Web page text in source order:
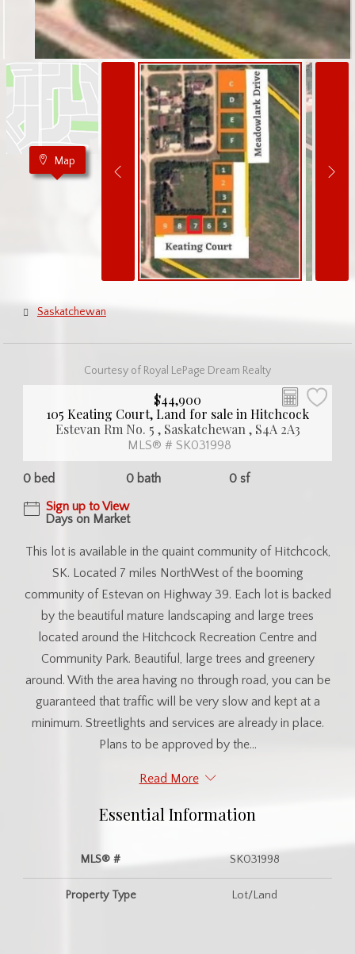
Map
Saskatchewan
Courtesy of Royal LePage Dream Realty
$44,900
105 Keating Court, Land for sale in Hitchcock
Estevan Rm No. 5 , Saskatchewan , S4A 2A3
MLS® # SK031998
0 bed 0 bath
0 sf
Sign up to View
Days on Market
This lot is available in the quaint community of Hitchcock,
SK. Located 7 miles NorthWest of the booming
community of Estevan on Highway 39. Each lot is backed
by the beautiful mature landscaping and large trees
located around the Hitchcock Recreation Centre and
Community Park. Beautiful, large trees and greenery
around. With the area having no through road, you can be
guaranteed that traffic will be very slow and kept at a
minimum. Streetlights and services are already in place.
Plans to be approved by the...
Read More
Essential Information
MLS® # SK031998
Property Type Lot/Land